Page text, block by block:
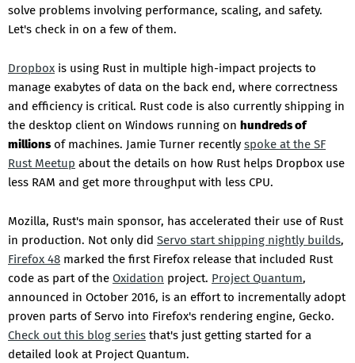
solve problems involving performance, scaling, and safety.
Let's check in on a few of them.
Dropbox is using Rust in multiple high-impact projects to
manage exabytes of data on the back end, where correctness
and efficiency is critical. Rust code is also currently shipping in
the desktop client on Windows running on hundreds of
millions of machines. Jamie Turner recently spoke at the SF
Rust Meetup about the details on how Rust helps Dropbox use
less RAM and get more throughput with less CPU.
Mozilla, Rust's main sponsor, has accelerated their use of Rust
in production. Not only did Servo start shipping nightly builds,
Firefox 48 marked the first Firefox release that included Rust
code as part of the Oxidation project. Project Quantum,
announced in October 2016, is an effort to incrementally adopt
proven parts of Servo into Firefox's rendering engine, Gecko.
Check out this blog series that's just getting started for a
detailed look at Project Quantum.